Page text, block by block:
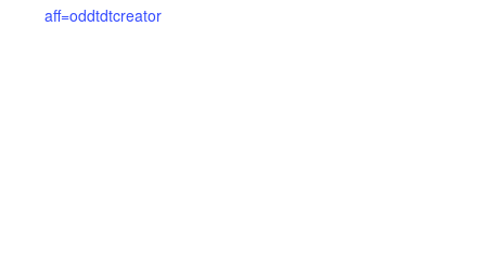
aff=oddtdtcreator